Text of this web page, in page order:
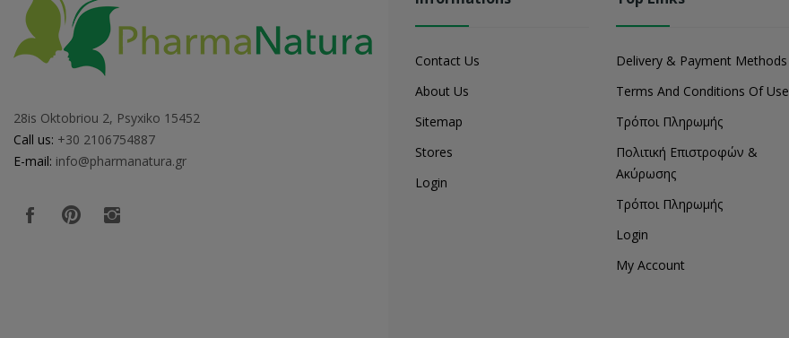
28is Oktobriou 2, Psyxiko 15452
Call us: +30 2106754887
E-mail: info@pharmanatura.gr
Contact Us
About Us
Sitemap
Stores
Login
Delivery & Payment Methods
Terms And Conditions Of Use
Τρόποι Πληρωμής
Πολιτική Επιστροφών &
Ακύρωσης
Τρόποι Πληρωμής
Login
My Account